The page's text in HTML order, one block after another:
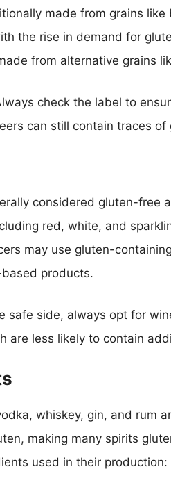
made from grains
the rise in demand for
from alternative grains
check the label to
can still contain traces of
considered gluten-free
red, white, and
may use gluten-
products.
safe side, always opt for
are less likely to contain
whiskey, gin, and rum
making many spirits
used in their production: